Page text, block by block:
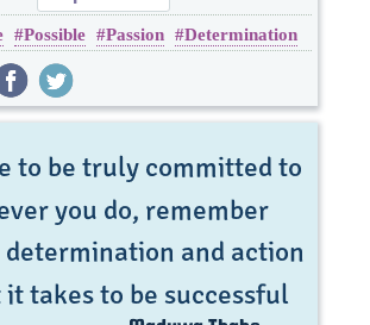
Possible Passion Determination